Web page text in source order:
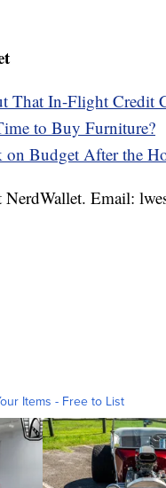
That In-Flight Credit
to Buy Furniture?
on Budget After the
Email:
Items - Free to List